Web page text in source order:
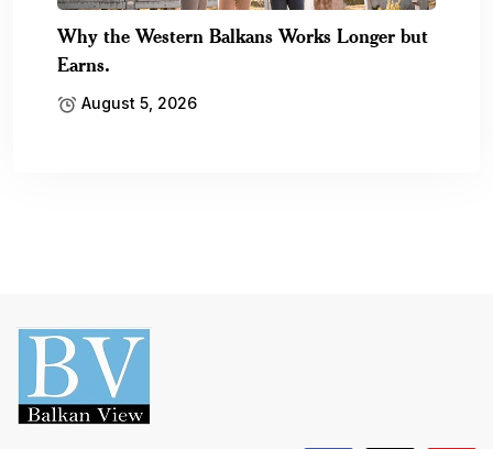
Why the Western Balkans Works Longer but
Earns.
August 5, 2026